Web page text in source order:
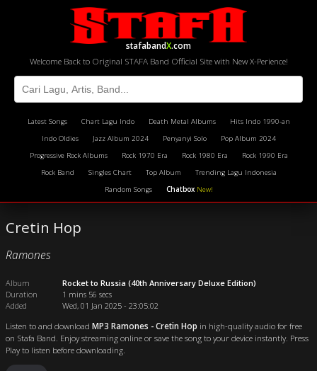
stafabandX.com
Welcome Back to Original STAFA Band Official Site with New X-Perience!
Latest Songs Chart Lagu Indo Death Metal Albums
Hits Indo 1990-an
Indo Oldies
Jazz Album 2024 Penyanyi Solo
Pop Album 2024
Progressive Rock Albums
Rock 1970 Era Rock 1980 Era
Rock 1990 Era
Rock Band
Singles Chart Top Album
Trending Lagu Indonesia
Random Songs
Chatbox New!
Cretin Hop
Ramones
Album
Rocket to Russia (40th Anniversary Deluxe Edition)
Duration
1 mins 56 secs
Added
Wed, 01 Jan 2025 - 23:05:02
Listen to and download MP3 Ramones - Cretin Hop in high-quality audio for free
on Stafa Band. Enjoy streaming online or save the song to your device instantly. Press
Play to listen before downloading.